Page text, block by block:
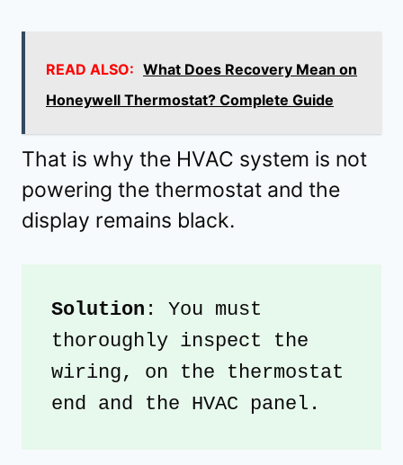
READ ALSO: What Does Recovery Mean on
Honeywell Thermostat? Complete Guide
That is why the HVAC system is not
powering the thermostat and the
display remains black.
Solution : You must
thoroughly inspect the
wiring, on the thermostat
end and the HVAC panel.